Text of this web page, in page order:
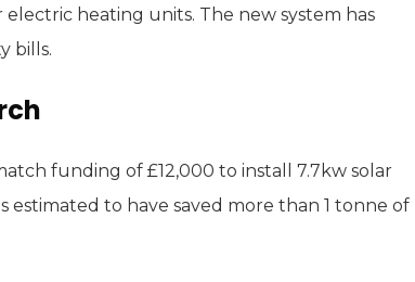
heating units. The new system has
bills.
funding of £12,000 to install 7.7kw solar
estimated to have saved more than 1 tonne of